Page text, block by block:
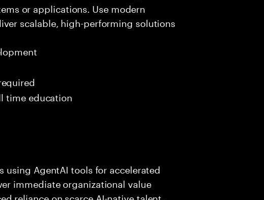
or applications. Use modern
scalable, high-performing solutions
time education
AgentAI tools for accelerated
immediate organizational value
reliance on scarce AI-native talent.